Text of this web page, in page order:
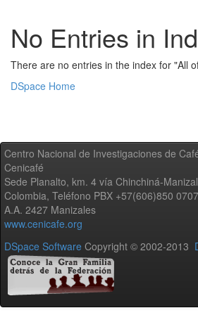
No Entries in
There are no entries in the index for "All
DSpace Home
Centro Nacional de Investigaciones de
Cenicafé
Sede Planalto, km. 4 vía Chinchiná-
Colombia, Teléfono PBX +57(606)850
A.A. 2427 Manizales
www.cenicafe.org
DSpace Software Copyright © 2002-2013